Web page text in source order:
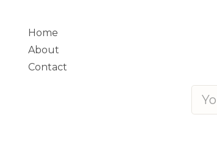
Home
About
Contact